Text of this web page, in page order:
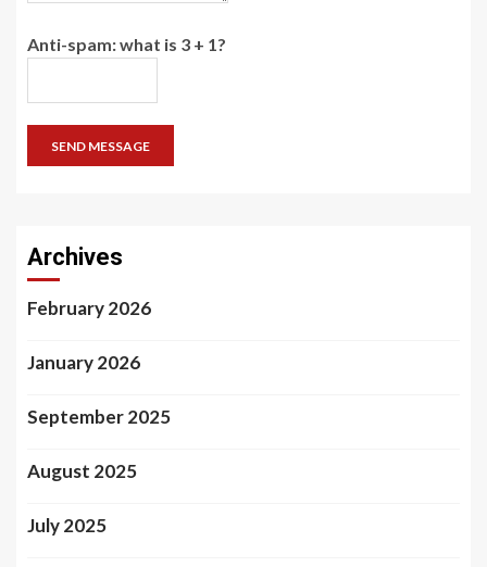
Anti-spam: what is 3 + 1?
SEND MESSAGE
Archives
February 2026
January 2026
September 2025
August 2025
July 2025